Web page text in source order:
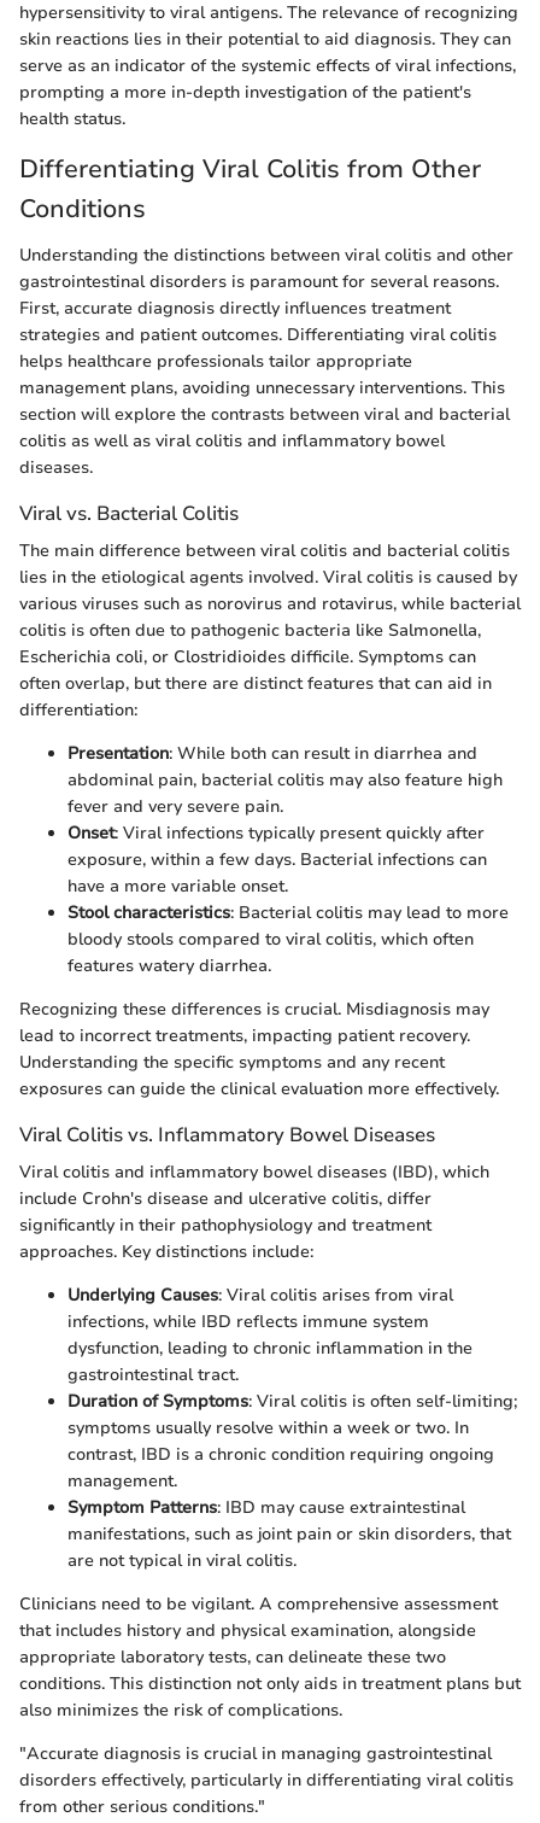
hypersensitivity to viral antigens. The relevance of recognizing
skin reactions lies in their potential to aid diagnosis. They can
serve as an indicator of the systemic effects of viral infections,
prompting a more in-depth investigation of the patient's
health status.
Differentiating Viral Colitis from Other
Conditions
Understanding the distinctions between viral colitis and other
gastrointestinal disorders is paramount for several reasons.
First, accurate diagnosis directly influences treatment
strategies and patient outcomes. Differentiating viral colitis
helps healthcare professionals tailor appropriate
management plans, avoiding unnecessary interventions. This
section will explore the contrasts between viral and bacterial
colitis as well as viral colitis and inflammatory bowel
diseases.
Viral vs. Bacterial Colitis
The main difference between viral colitis and bacterial colitis
lies in the etiological agents involved. Viral colitis is caused by
various viruses such as norovirus and rotavirus, while bacterial
colitis is often due to pathogenic bacteria like Salmonella,
Escherichia coli, or Clostridioides difficile. Symptoms can
often overlap, but there are distinct features that can aid in
differentiation:
Presentation: While both can result in diarrhea and
abdominal pain, bacterial colitis may also feature high
fever and very severe pain.
Onset: Viral infections typically present quickly after
exposure, within a few days. Bacterial infections can
have a more variable onset.
Stool characteristics: Bacterial colitis may lead to more
bloody stools compared to viral colitis, which often
features watery diarrhea.
Recognizing these differences is crucial. Misdiagnosis may
lead to incorrect treatments, impacting patient recovery.
Understanding the specific symptoms and any recent
exposures can guide the clinical evaluation more effectively.
Viral Colitis vs. Inflammatory Bowel Diseases
Viral colitis and inflammatory bowel diseases (IBD), which
include Crohn's disease and ulcerative colitis, differ
significantly in their pathophysiology and treatment
approaches. Key distinctions include:
Underlying Causes: Viral colitis arises from viral
infections, while IBD reflects immune system
dysfunction, leading to chronic inflammation in the
gastrointestinal tract.
Duration of Symptoms: Viral colitis is often self-limiting;
symptoms usually resolve within a week or two. In
contrast, IBD is a chronic condition requiring ongoing
management.
Symptom Patterns: IBD may cause extraintestinal
manifestations, such as joint pain or skin disorders, that
are not typical in viral colitis.
Clinicians need to be vigilant. A comprehensive assessment
that includes history and physical examination, alongside
appropriate laboratory tests, can delineate these two
conditions. This distinction not only aids in treatment plans but
also minimizes the risk of complications.
"Accurate diagnosis is crucial in managing gastrointestinal
disorders effectively, particularly in differentiating viral colitis
from other serious conditions."